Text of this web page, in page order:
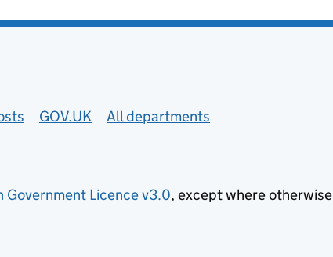
GOV.UK
All departments
Government Licence v3.0, except where otherwise